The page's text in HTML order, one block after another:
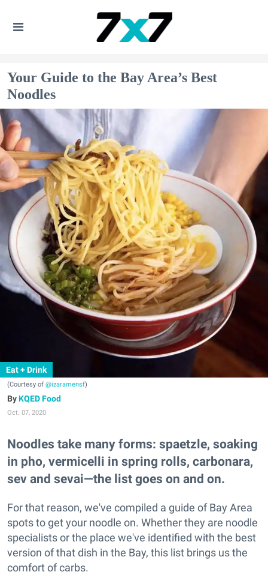
Your Guide to the Bay Area’s Best
Noodles
Eat + Drink
(Courtesy of @izaramensf)
KQED Food
Oct. 07, 2020
Noodles take many forms: spaetzle, soaking
in pho, vermicelli in spring rolls, carbonara,
sev and sevai—the list goes on and on.
For that reason, we've compiled a guide of Bay Area
spots to get your noodle on. Whether they are noodle
specialists or the place we've identified with the best
version of that dish in the Bay, this list brings us the
comfort of carbs.